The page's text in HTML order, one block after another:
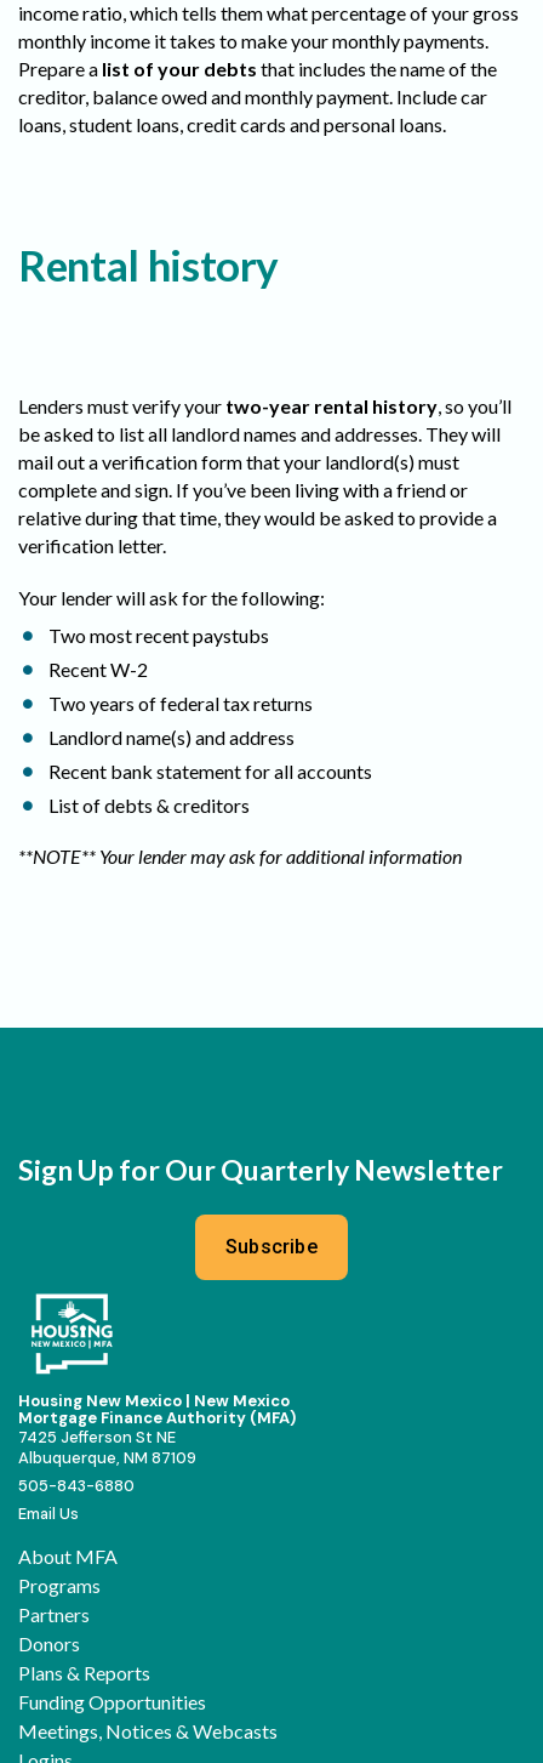
income ratio, which tells them what percentage of your gross
monthly income it takes to make your monthly payments.
Prepare a list of your debts that includes the name of the
creditor, balance owed and monthly payment. Include car
loans, student loans, credit cards and personal loans.
Rental history
Lenders must verify your two-year rental history, so you’ll
be asked to list all landlord names and addresses. They will
mail out a verification form that your landlord(s) must
complete and sign. If you’ve been living with a friend or
relative during that time, they would be asked to provide a
verification letter.
Your lender will ask for the following:
Two most recent paystubs
Recent W-2
Two years of federal tax returns
Landlord name(s) and address
Recent bank statement for all accounts
List of debts & creditors
**NOTE** Your lender may ask for additional information
Sign Up for Our Quarterly Newsletter
Subscribe
Housing New Mexico | New Mexico
Mortgage Finance Authority (MFA)
7425 Jefferson St NE
Albuquerque, NM 87109
505-843-6880
Email Us
About MFA
Programs
Partners
Donors
Plans & Reports
Funding Opportunities
Meetings, Notices & Webcasts